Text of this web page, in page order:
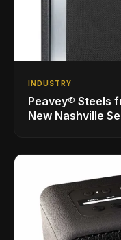
INDUSTRY
Peavey® Steels
New Nashville